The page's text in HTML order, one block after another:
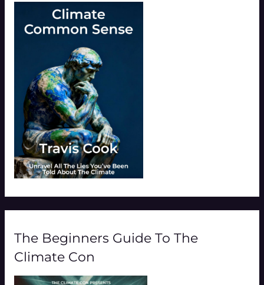
The Beginners Guide To The
Climate Con